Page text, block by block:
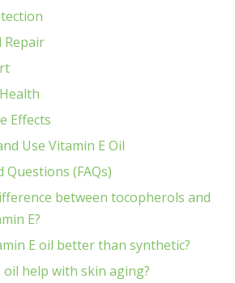
Repair
Effects
Use Vitamin E Oil
Questions (FAQs)
between tocopherols and
E?
E oil better than synthetic?
oil help with skin aging?